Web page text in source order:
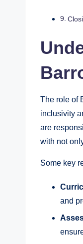
The role of
inclusivity
are
with not
Some key
and